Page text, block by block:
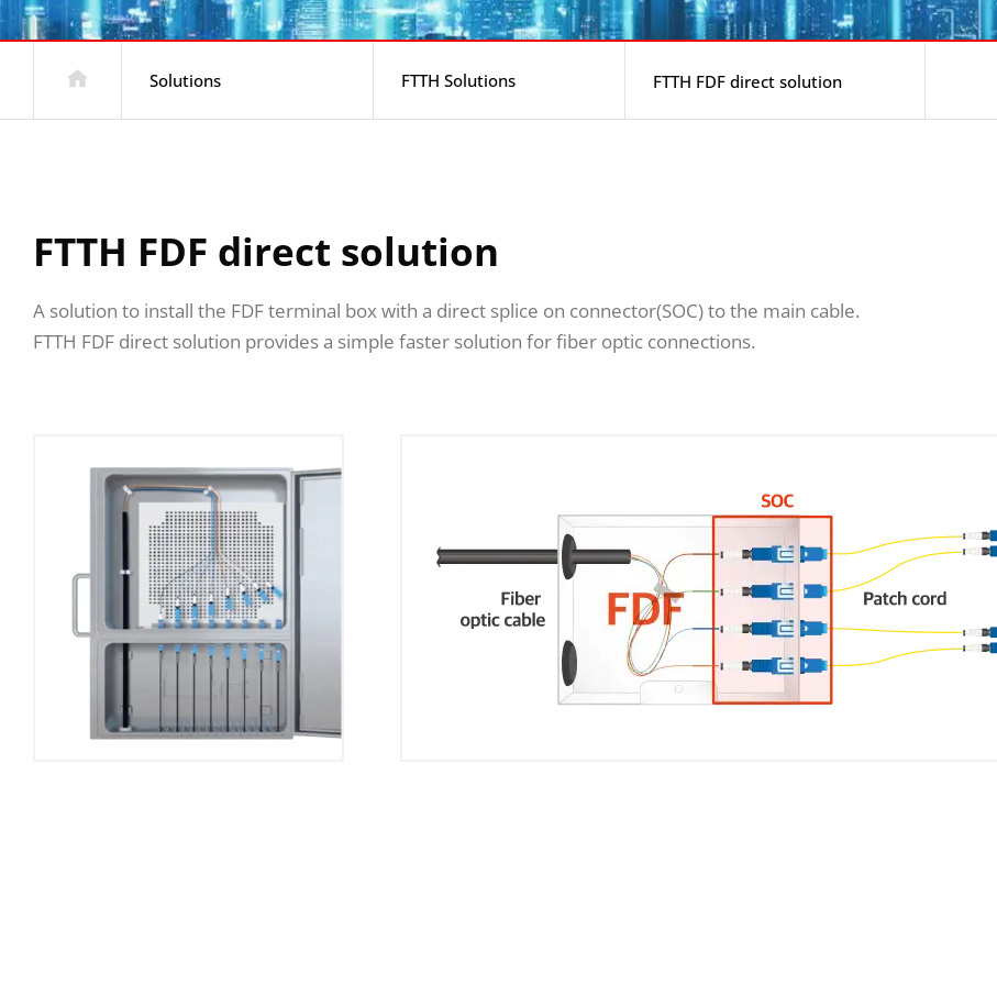
Solutions FTTH Solutions FTTH FDF direct solution
FTTH FDF direct solution
A solution to install the FDF terminal box with a direct splice on connector(SOC) to the main cable.
FTTH FDF direct solution provides a simple faster solution for fiber optic connections.